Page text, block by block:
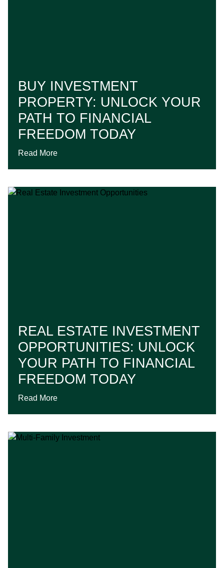
BUY INVESTMENT
PROPERTY: UNLOCK YOUR
PATH TO FINANCIAL
FREEDOM TODAY
Read More
REAL ESTATE INVESTMENT
OPPORTUNITIES: UNLOCK
YOUR PATH TO FINANCIAL
FREEDOM TODAY
Read More